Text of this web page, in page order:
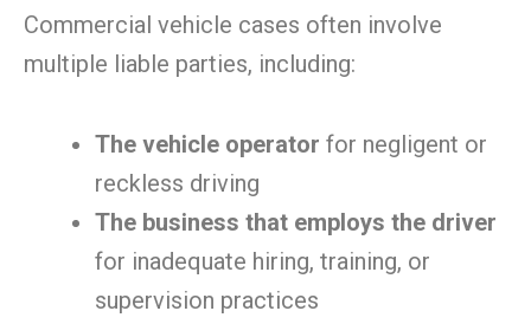
Commercial vehicle cases often involve
multiple liable parties, including:
The vehicle operator for negligent or
reckless driving
The business that employs the driver
for inadequate hiring, training, or
supervision practices